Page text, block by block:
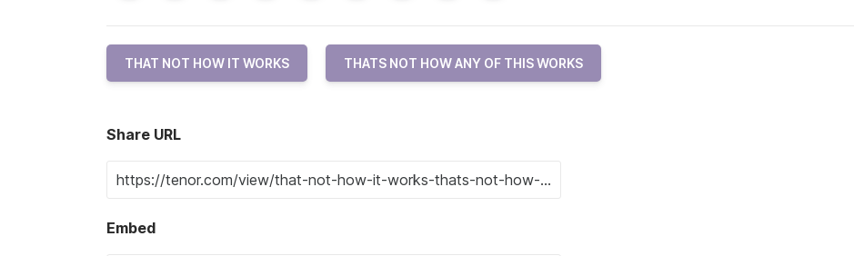
THAT NOT HOW IT WORKS THATS NOT HOW ANY OF THIS WORKS
Share URL
Embed